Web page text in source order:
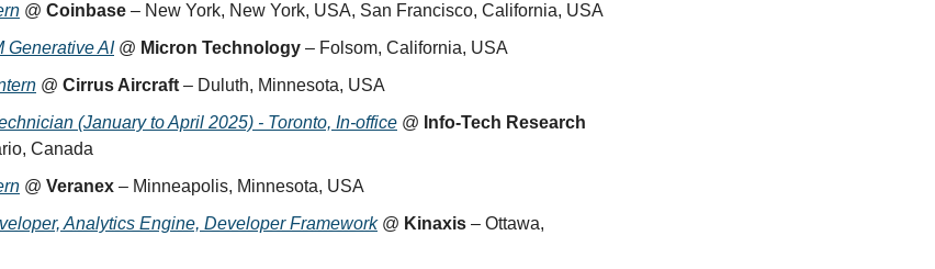
@ Coinbase – New York, New York, USA, San Francisco, California, USA
Generative AI @ Micron Technology – Folsom, California, USA
@ Cirrus Aircraft – Duluth, Minnesota, USA
(January to April 2025) - Toronto, In-office @ Info-Tech Research
Canada
@ Veranex – Minneapolis, Minnesota, USA
Analytics Engine, Developer Framework @ Kinaxis – Ottawa,